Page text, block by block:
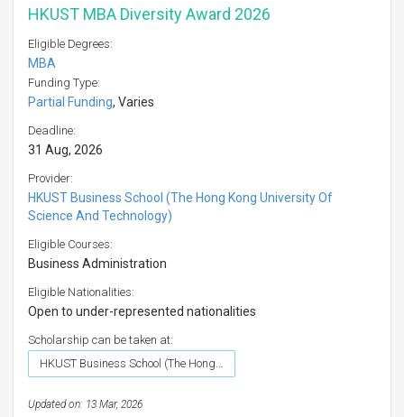
HKUST MBA Diversity Award 2026
Eligible Degrees:
MBA
Funding Type:
Partial Funding, Varies
Deadline:
31 Aug, 2026
Provider:
HKUST Business School (The Hong Kong University Of
Science And Technology)
Eligible Courses:
Business Administration
Eligible Nationalities:
Open to under-represented nationalities
Scholarship can be taken at:
HKUST Business School (The Hong Kong University Of Science And Technology)
Updated on: 13 Mar, 2026